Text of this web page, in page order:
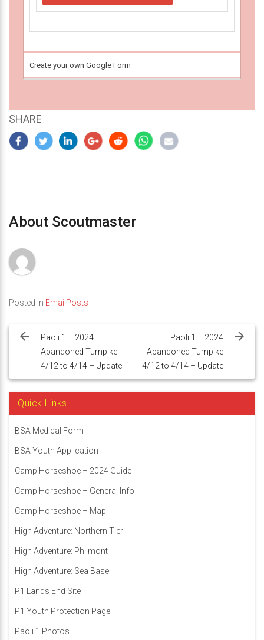
Create your own Google Form
SHARE
About Scoutmaster
Posted in EmailPosts
navigation
Paoli 1 – 2024
Abandoned Turnpike
4/12 to 4/14 – Update
Paoli 1 – 2024
Abandoned Turnpike
4/12 to 4/14 – Update
Quick Links
BSA Medical Form
BSA Youth Application
Camp Horseshoe – 2024 Guide
Camp Horseshoe – General Info
Camp Horseshoe – Map
High Adventure: Northern Tier
High Adventure: Philmont
High Adventure: Sea Base
P1 Lands End Site
P1 Youth Protection Page
Paoli 1 Photos